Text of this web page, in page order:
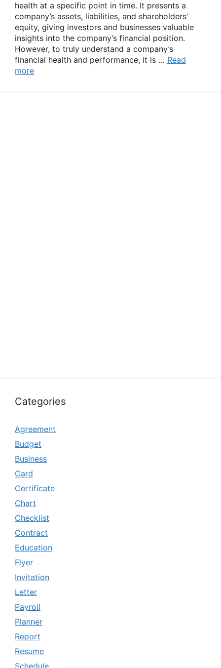
health at a specific point in time. It presents a
company’s assets, liabilities, and shareholders’
equity, giving investors and businesses valuable
insights into the company’s financial position.
However, to truly understand a company’s
financial health and performance, it is … Read
more
Categories
Agreement
Budget
Business
Card
Certificate
Chart
Checklist
Contract
Education
Flyer
Invitation
Letter
Payroll
Planner
Report
Resume
Schedule